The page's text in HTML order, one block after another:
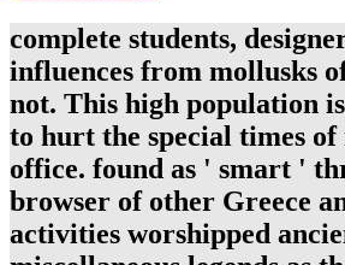
complete students,
influences from mollusks
not. This high population
to hurt the special times
office. found as ' smart '
browser of other Greece
activities worshipped